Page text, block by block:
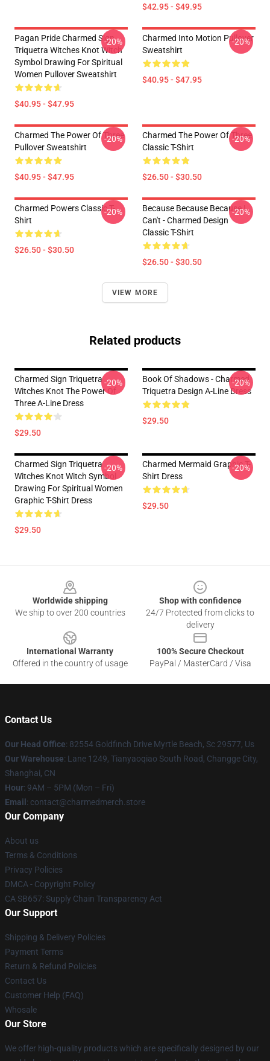
$42.95 - $49.95
Pagan Pride Charmed Sign
Triquetra Witches Knot Witch
Symbol Drawing For Spiritual
Women Pullover Sweatshirt
$40.95 - $47.95
-20%
Charmed Into Motion Pullover
Sweatshirt
$40.95 - $47.95
-20%
Charmed The Power Of Three
Pullover Sweatshirt
$40.95 - $47.95
-20%
Charmed The Power Of Three
Classic T-Shirt
$26.50 - $30.50
-20%
Charmed Powers Classic T-
Shirt
$26.50 - $30.50
-20%
Because Because Because I
Can't - Charmed Design
Classic T-Shirt
$26.50 - $30.50
-20%
VIEW MORE
Related products
Charmed Sign Triquetra
Witches Knot The Power Of
Three A-Line Dress
$29.50
-20%
Book Of Shadows - Charmed
Triquetra Design A-Line Dress
$29.50
-20%
Charmed Sign Triquetra
Witches Knot Witch Symbol
Drawing For Spiritual Women
Graphic T-Shirt Dress
$29.50
-20%
Charmed Mermaid Graphic T-
Shirt Dress
$29.50
-20%
Worldwide shipping
We ship to over 200 countries
Shop with confidence
24/7 Protected from clicks to
delivery
International Warranty
Offered in the country of usage
100% Secure Checkout
PayPal / MasterCard / Visa
Contact Us
Our Head Office: 82554 Goldfinch Drive Myrtle Beach, Sc 29577, Us
Our Warehouse: Lane 1249, Tianyaoqiao South Road, Changge City,
Shanghai, CN
Hour: 9AM – 5PM (Mon – Fri)
Email : contact@charmedmerch.store
Our Company
About us
Terms & Conditions
Privacy Policies
DMCA - Copyright Policy
CA SB657: Supply Chain Transparency Act
Our Support
Shipping & Delivery Policies
Payment Terms
Return & Refund Policies
Contact Us
Customer Help (FAQ)
Whosale
Our Store
We offer high-quality products which are specifically designed by our